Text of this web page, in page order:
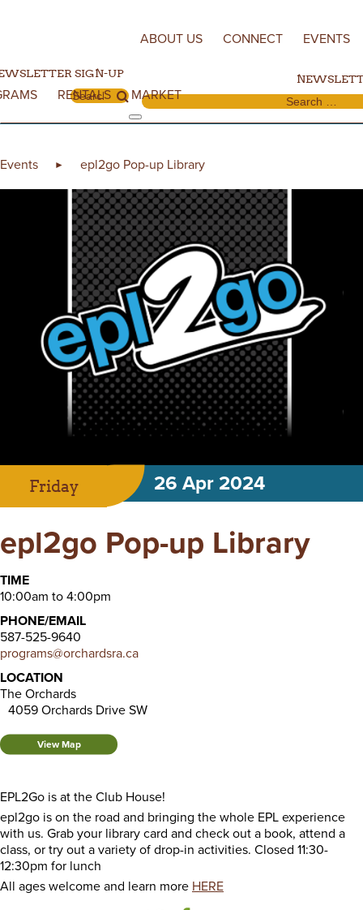
RENTALS MARKET
SIGN-UP
Search for:
ABOUT US CONNECT EVENTS
Search for:
Events ► epl2go Pop-up Library
Friday 26 Apr 2024
epl2go Pop-up Library
TIME
10:00am to 4:00pm
PHONE/EMAIL
587-525-9640
programs@orchardsra.ca
LOCATION
The Orchards
4059 Orchards Drive SW
View Map
EPL2Go is at the Club House!
epl2go is on the road and bringing the whole EPL experience
with us. Grab your library card and check out a book, attend a
class, or try out a variety of drop-in activities. Closed 11:30-
12:30pm for lunch
All ages welcome and learn more HERE